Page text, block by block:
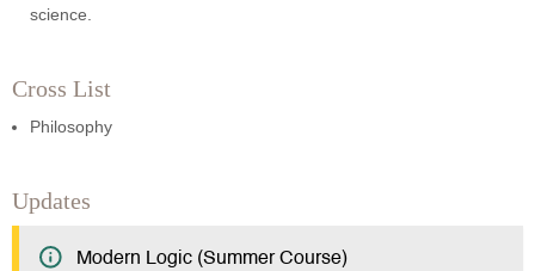
science.
Cross List
Philosophy
Updates
Modern Logic (Summer Course)